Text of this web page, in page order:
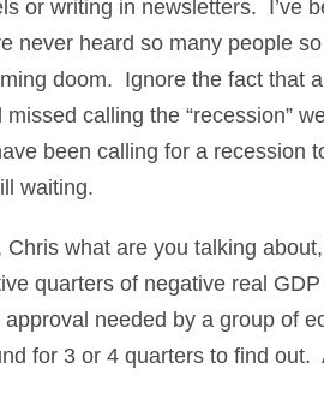
or writing in newsletters. I’ve
never heard so many people
doom. Ignore the fact that
calling the “recession”
been calling for a recession
waiting.
what are you talking
quarters of negative real
needed by a group of
for 3 or 4 quarters to find out.